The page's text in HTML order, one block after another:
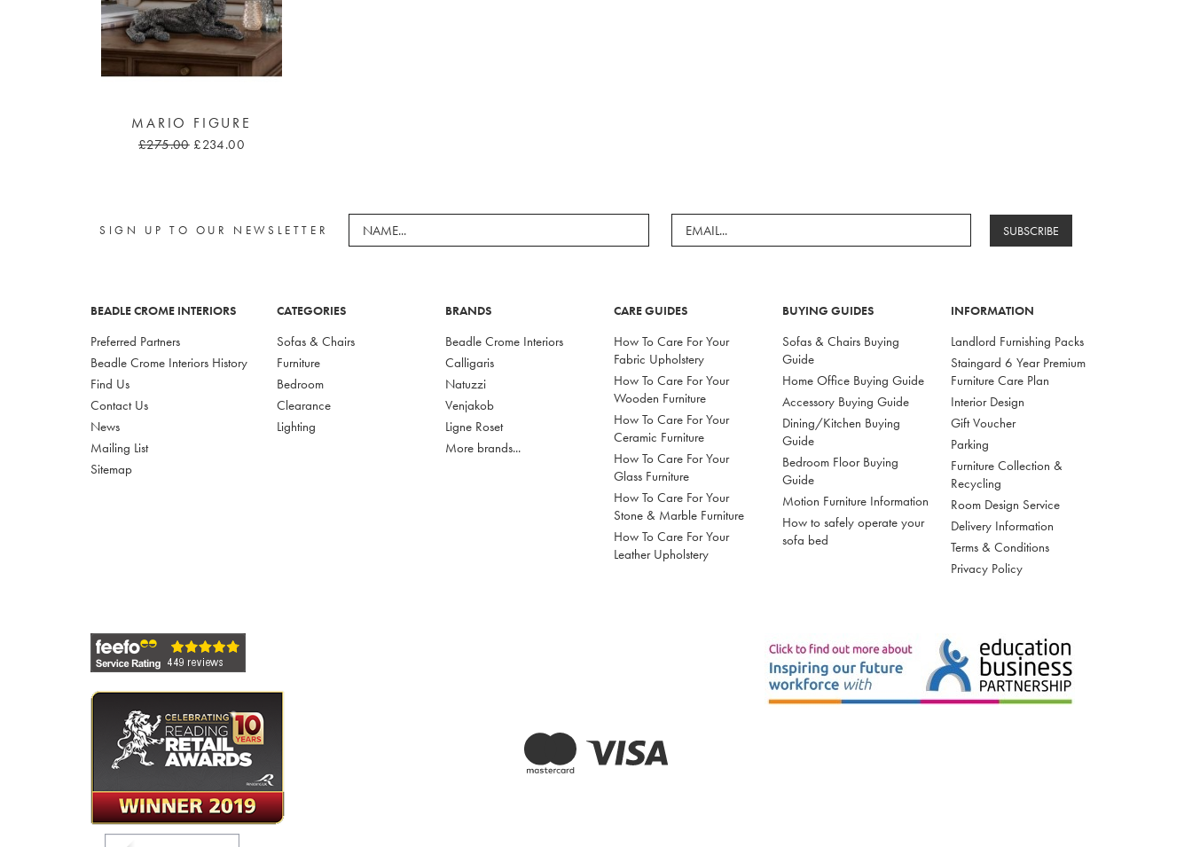
MARIO FIGURE
£275.00 £234.00
SIGN UP TO OUR NEWSLETTER SUBSCRIBE
BEADLE CROME INTERIORS
Preferred Partners
Beadle Crome Interiors History
Find Us
Contact Us
News
Mailing List
Sitemap
CATEGORIES
Sofas & Chairs
Furniture
Bedroom
Clearance
Lighting
BRANDS
Beadle Crome Interiors
Calligaris
Natuzzi
Venjakob
Ligne Roset
More brands...
CARE GUIDES
How To Care For Your
Fabric Upholstery
How To Care For Your
Wooden Furniture
How To Care For Your
Ceramic Furniture
How To Care For Your
Glass Furniture
How To Care For Your
Stone & Marble Furniture
How To Care For Your
Leather Upholstery
BUYING GUIDES
Sofas & Chairs Buying
Guide
Home Office Buying Guide
Accessory Buying Guide
Dining/Kitchen Buying
Guide
Bedroom Floor Buying
Guide
Motion Furniture Information
How to safely operate your
sofa bed
INFORMATION
Landlord Furnishing Packs
Staingard 6 Year Premium
Furniture Care Plan
Interior Design
Gift Voucher
Parking
Furniture Collection &
Recycling
Room Design Service
Delivery Information
Terms & Conditions
Privacy Policy